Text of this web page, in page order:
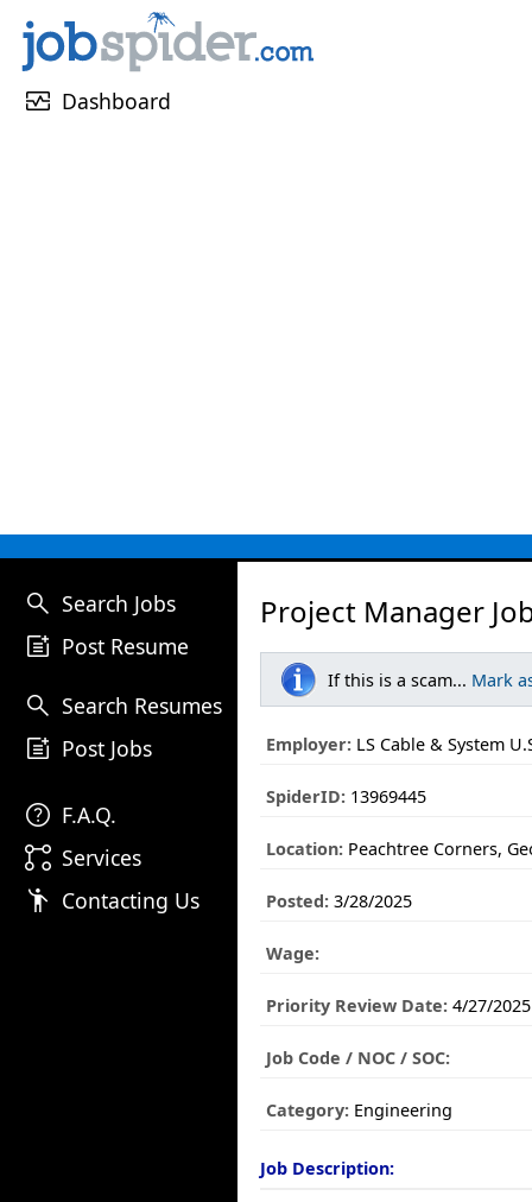
monitor_heart Dashboard
search Search Jobs
post_add Post Resume
search Search Resumes
post_add Post Jobs
help F.A.Q.
linked_services Services
emoji_people Contacting Us
Project Manager
If this is a scam... Mark
Employer: LS Cable & System
SpiderID: 13969445
Location: Peachtree Corners,
Posted: 3/28/2025
Wage:
Priority Review Date: 4/27/2025
Job Code / NOC / SOC:
Category: Engineering
Job Description: